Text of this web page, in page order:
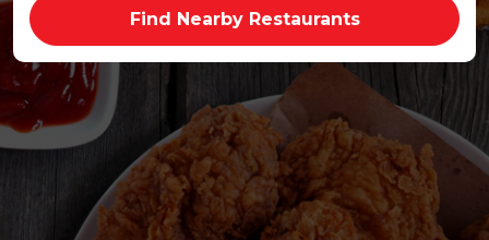
Find Nearby Restaurants